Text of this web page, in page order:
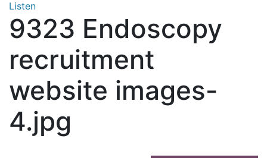
Listen
9323 Endoscopy
recruitment
website images-
4.jpg